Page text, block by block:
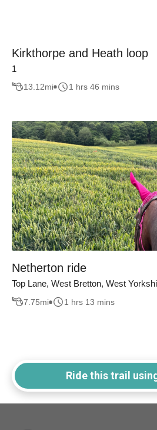
Kirkthorpe and Heath loop
1
13.12mi 1 hrs 46 mins
Netherton ride
Top Lane, West Bretton, West
7.75mi 1 hrs 13 mins
Ride this trail